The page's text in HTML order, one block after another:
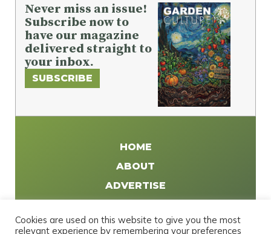
Never miss an issue!
Subscribe now to
have our magazine
delivered straight to
your inbox.
SUBSCRIBE
HOME
ABOUT
ADVERTISE
DISTRIBUTE
Cookies are used on this website to give you the most
relevant experience by remembering your preferences